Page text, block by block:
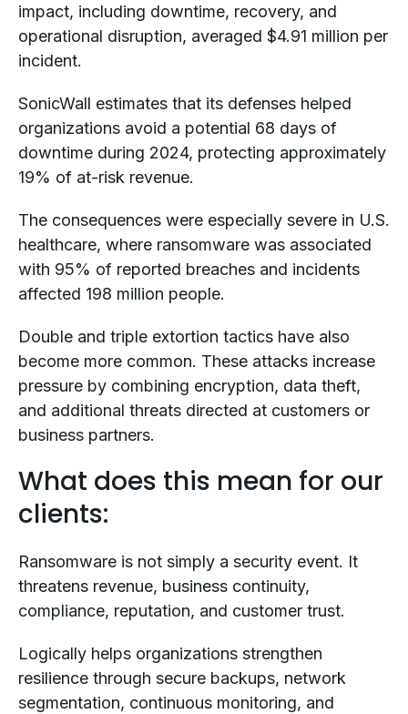
impact, including downtime, recovery, and
operational disruption, averaged $4.91 million per
incident.
SonicWall estimates that its defenses helped
organizations avoid a potential 68 days of
downtime during 2024, protecting approximately
19% of at-risk revenue.
The consequences were especially severe in U.S.
healthcare, where ransomware was associated
with 95% of reported breaches and incidents
affected 198 million people.
Double and triple extortion tactics have also
become more common. These attacks increase
pressure by combining encryption, data theft,
and additional threats directed at customers or
business partners.
What does this mean for our
clients:
Ransomware is not simply a security event. It
threatens revenue, business continuity,
compliance, reputation, and customer trust.
Logically helps organizations strengthen
resilience through secure backups, network
segmentation, continuous monitoring, and